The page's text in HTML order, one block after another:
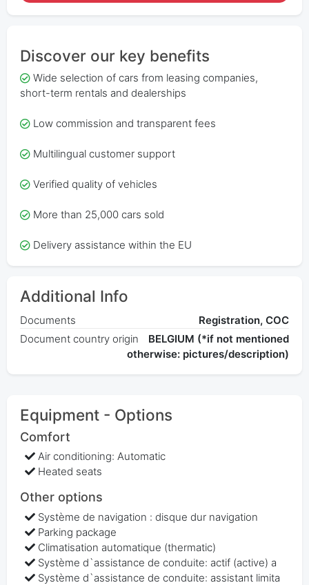
Discover our key benefits
Wide selection of cars from leasing companies,
short-term rentals and dealerships
Low commission and transparent fees
Multilingual customer support
Verified quality of vehicles
More than 25,000 cars sold
Delivery assistance within the EU
Additional Info
Documents
Registration, COC
Document country origin
BELGIUM (*if not mentioned
otherwise: pictures/description)
Equipment - Options
Comfort
Air conditioning: Automatic
Heated seats
Other options
Système de navigation : disque dur navigation
Parking package
Climatisation automatique (thermatic)
Système d`assistance de conduite: actif (active) a
Système d`assistance de conduite: assistant limita